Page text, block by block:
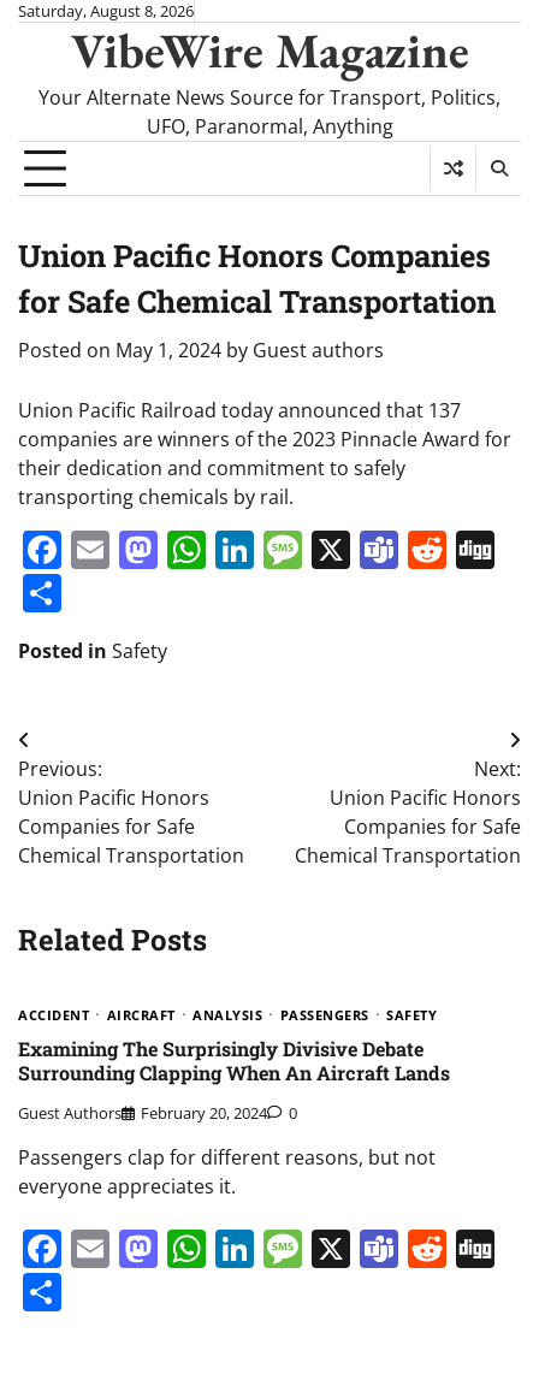
SkipSaturday, August 8, 2026
VibeWire Magazine
Your Alternate News Source for Transport, Politics,
UFO, Paranormal, Anything
Union Pacific Honors Companies
for Safe Chemical Transportation
Posted on May 1, 2024 by Guest authors
Union Pacific Railroad today announced that 137
companies are winners of the 2023 Pinnacle Award for
their dedication and commitment to safely
transporting chemicals by rail.
Facebook
EmailMastodon
WhatsApp
LinkedIn
Message
X Teams
Posted in Safety
Post
navigation
Previous:
Union Pacific Honors
Companies for Safe
Chemical Transportation
Next:
Union Pacific Honors
Companies for Safe
Chemical Transportation
Related Posts
ACCIDENT AIRCRAFT ANALYSIS PASSENGERS SAFETY
Examining The Surprisingly Divisive Debate
Surrounding Clapping When An Aircraft Lands
Guest Authors February 20, 2024 0
Passengers clap for different reasons, but not
everyone appreciates it.
Facebook
EmailMastodon
WhatsApp
LinkedIn
Message
X Teams